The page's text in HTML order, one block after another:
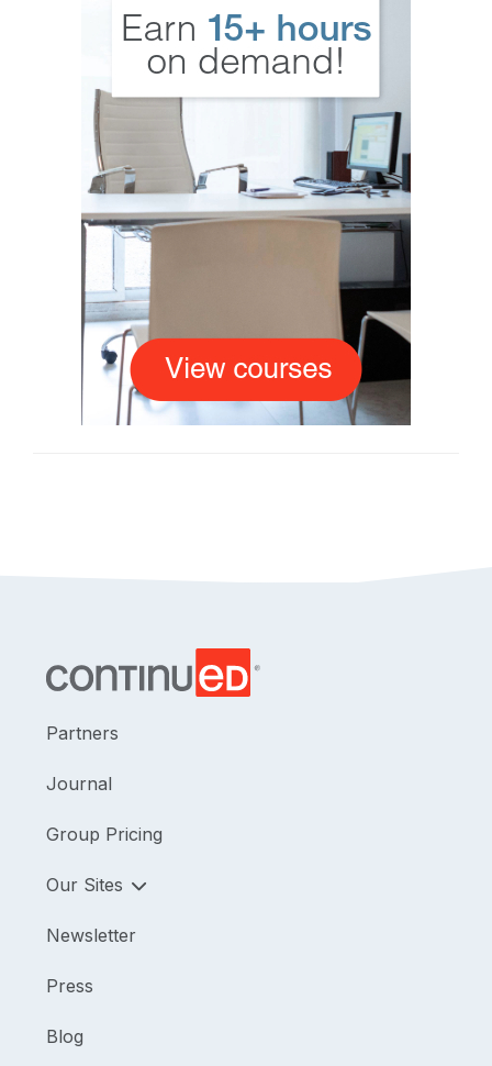
Partners
Journal
Group Pricing
Our Sites
Newsletter
Press
Blog